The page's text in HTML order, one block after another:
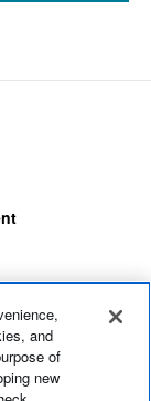
and
of
new